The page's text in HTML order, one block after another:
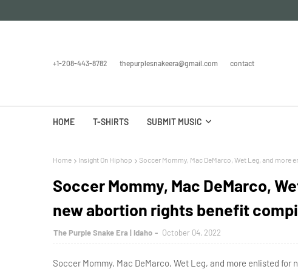
+1-208-443-8782 thepurplesnakeera@gmail.com contact
HOME T-SHIRTS SUBMIT MUSIC
Home Insight On Hiphop Soccer Mommy, Mac DeMarco, Wet Leg, and
Soccer Mommy, Mac DeMarco,
new abortion rights benefit
The Purple Snake Era | Idaho October 04, 2022
Soccer Mommy, Mac DeMarco, Wet Leg, and more enlisted